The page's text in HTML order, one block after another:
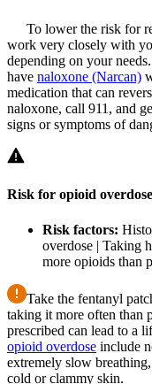
To lower the risk for
work very closely with
depending on your
have naloxone (Narcan)
medication that can
naloxone, call 911, and
signs or symptoms of
Risk for opioid overdose
Risk factors:
overdose | Taking
more opioids than
Take the fentanyl
taking it more often than
prescribed can lead to a
opioid overdose include
extremely slow
cold or clammy skin.